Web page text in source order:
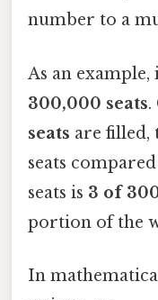
number to a
As an example,
300,000 seats.
seats are filled,
seats
seats is 3 of
portion of the
In